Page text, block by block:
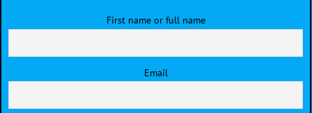
First name or full name
Email